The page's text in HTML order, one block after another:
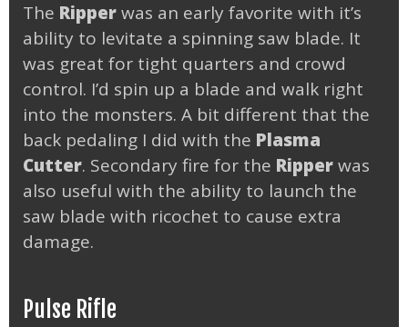
The Ripperwas an early favorite with it’s
ability to levitate a spinning saw blade. It
was great for tight quarters and crowd
control. I’d spin up a blade and walk right
into the monsters. A bit different that the
back pedaling I did with the Plasma
Cutter. Secondary fire for the Ripperwas
also useful with the ability to launch the
saw blade with ricochet to cause extra
damage.
Pulse Rifle